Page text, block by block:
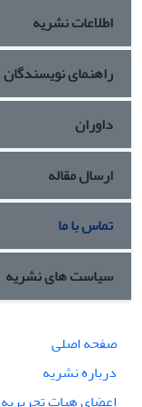
اطلاعات نشریه
راهنمای نویسندگان
داوران
ارسال مقاله
تماس با ما
سیاست های نشریه
صفحه اصلی
درباره نشریه
اعضای هیات تحریریه